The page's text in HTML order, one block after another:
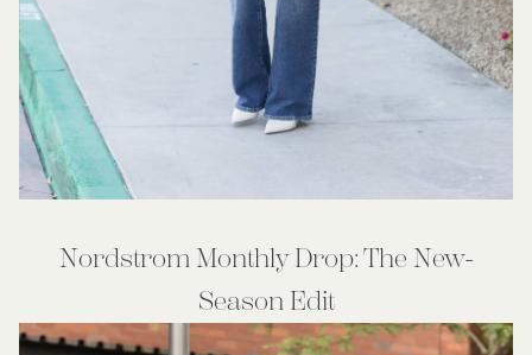
Nordstrom Monthly Drop: The New-
Season Edit